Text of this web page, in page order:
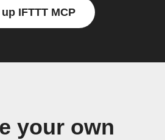
IFTTT MCP
your own